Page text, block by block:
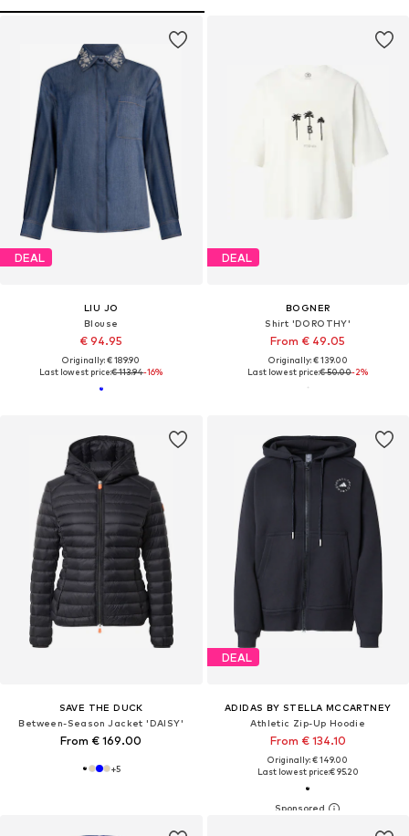
DEAL
LIU JO
Blouse
€ 94.95
Originally: € 189.90
Last lowest price:€ 113.94-16%
DEAL
BOGNER
Shirt 'DOROTHY'
From € 49.05
Originally: € 139.00
Last lowest price:€ 50.00-2%
SAVE THE DUCK
Between-Season Jacket 'DAISY'
From € 169.00
+5
DEAL
ADIDAS BY STELLA MCCARTNEY
Athletic Zip-Up Hoodie
From € 134.10
Originally: € 149.00
Last lowest price:€ 95.20